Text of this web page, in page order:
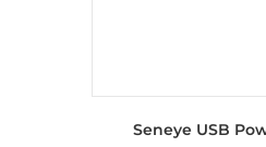
Seneye USB